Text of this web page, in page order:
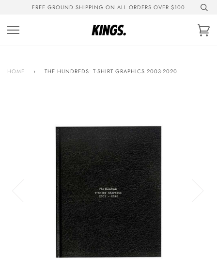
content
FREE GROUND SHIPPING ON ALL ORDERS OVER $100
HOME › THE HUNDREDS: T-SHIRT GRAPHICS 2003-2020